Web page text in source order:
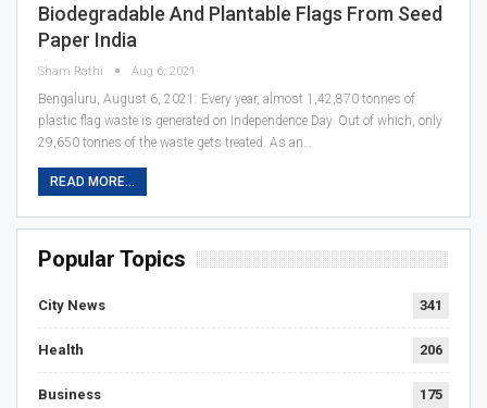
Biodegradable And Plantable Flags From Seed
Paper India
Sham Rathi Aug 6, 2021
Bengaluru, August 6, 2021: Every year, almost 1,42,870 tonnes of
plastic flag waste is generated on Independence Day. Out of which, only
29,650 tonnes of the waste gets treated. As an…
READ MORE...
Popular Topics
City News 341
Health 206
Business 175